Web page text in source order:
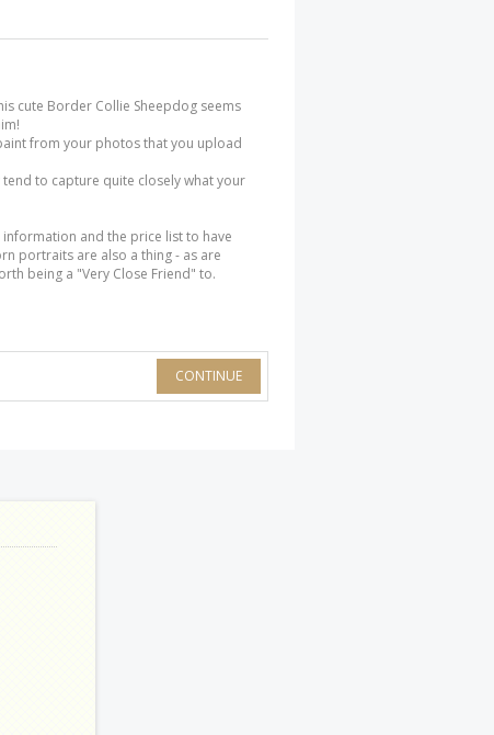
cute Border Collie Sheepdog seems
from your photos that you upload
to capture quite closely what your
and the price list to have
portraits are also a thing - as are
being a "Very Close Friend" to.
CONTINUE